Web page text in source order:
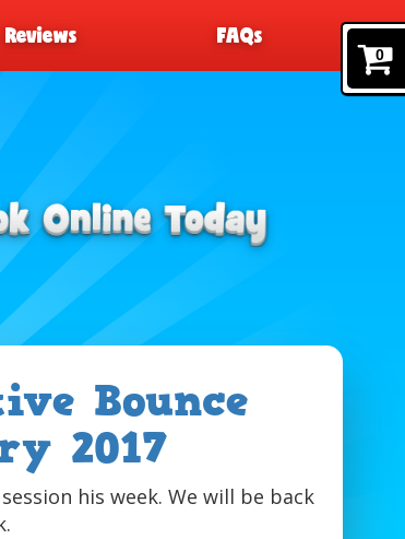
0
Reviews FAQs
Bounce
2017
his week. We will be back